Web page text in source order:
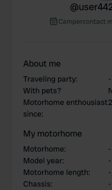
@
Campercontact
About me
Traveling party:
-
With pets?
Motorhome enthousiast
since:
My motorhome
Motorhome:
-
Model year:
-
Motorhome length:
-
Chassis:
-